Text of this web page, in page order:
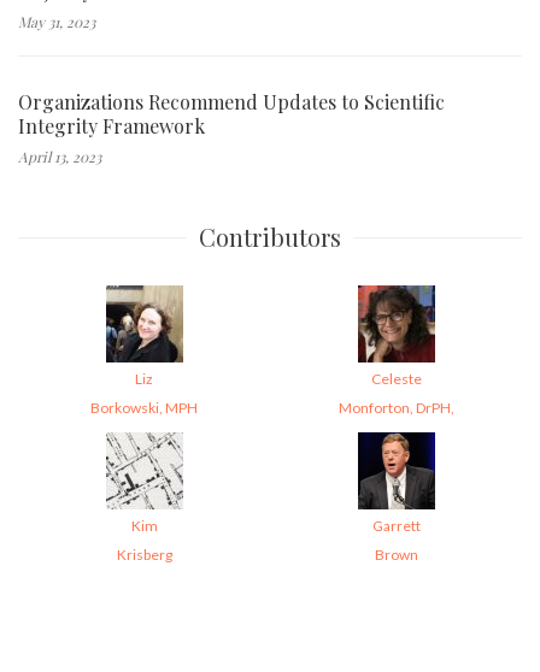
May 31, 2023
Organizations Recommend Updates to Scientific
Integrity Framework
April 13, 2023
Contributors
Liz
Borkowski, MPH
Celeste
Monforton, DrPH,
Kim
Krisberg
Garrett
Brown